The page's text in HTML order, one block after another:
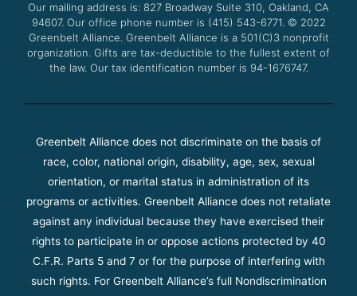
k
a
m
Our mailing address is: 827 Broadway Suite 310, Oakland, CA
94607. Our office phone number is (415) 543-6771. © 2022
Greenbelt Alliance. Greenbelt Alliance is a 501(C)3 nonprofit
organization. Gifts are tax-deductible to the fullest extent of
the law. Our tax identification number is 94-1676747.
Greenbelt Alliance does not discriminate on the basis of
race, color, national origin, disability, age, sex, sexual
orientation, or marital status in administration of its
programs or activities. Greenbelt Alliance does not retaliate
against any individual because they have exercised their
rights to participate in or oppose actions protected by 40
C.F.R. Parts 5 and 7 or for the purpose of interfering with
such rights. For Greenbelt Alliance’s full Nondiscrimination